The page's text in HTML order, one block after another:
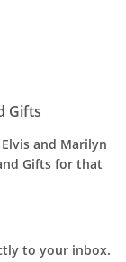
Gifts
and Marilyn
Gifts for that
to your inbox.